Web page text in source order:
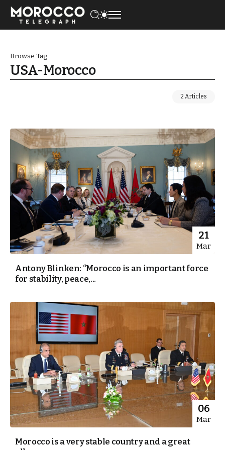
Browse Tag
USA-Morocco
2 Articles
21
Mar
Antony Blinken: “Morocco is an important force
for stability, peace,...
06
Mar
Morocco is a very stable country and a great